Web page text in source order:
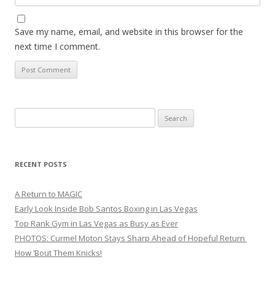
Save my name, email, and website in this browser for the
next time I comment.
for:
RECENT POSTS
A Return to MAGIC
Early Look Inside Bob Santos Boxing in Las Vegas
Top Rank Gym in Las Vegas as Busy as Ever
PHOTOS: Curmel Moton Stays Sharp Ahead of Hopeful Return
How ’Bout Them Knicks!